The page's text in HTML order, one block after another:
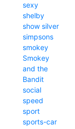
sexy
shelby
show silver
simpsons
smokey
Smokey
and the
Bandit
social
speed
sport
sports-car